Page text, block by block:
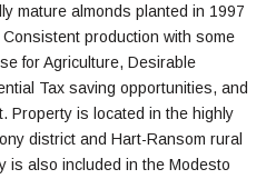
mature almonds planted in 1997
production with some
for Agriculture, Desirable
Tax saving opportunities, and
Property is located in the highly
district and Hart-Ransom rural
is also included in the Modesto